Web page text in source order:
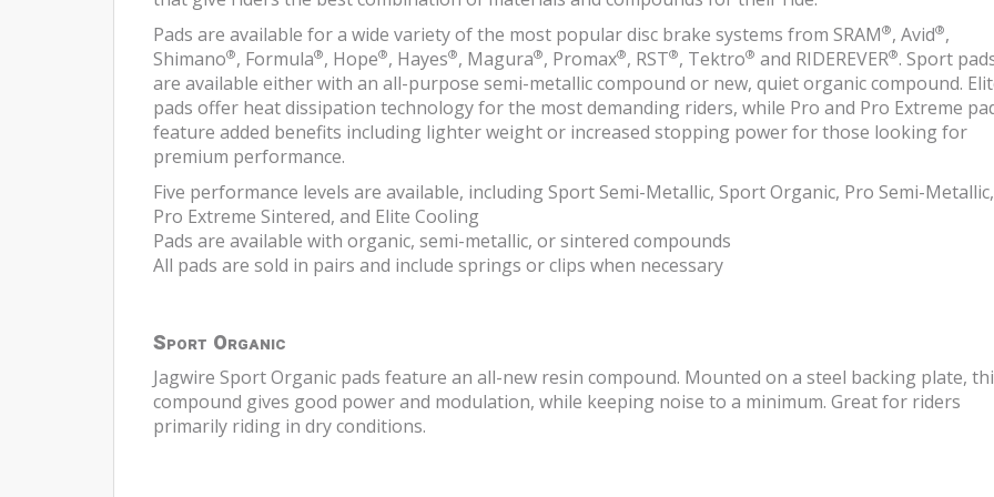
Pads are available for a wide variety of the most popular disc brake systems from SRAM®, Avid®,
Shimano®, Formula®, Hope®, Hayes®, Magura®, Promax®, RST®, Tektro® and RIDEREVER®. Sport
are available either with an all-purpose semi-metallic compound or new, quiet organic compound.
pads offer heat dissipation technology for the most demanding riders, while Pro and Pro Extreme
feature added benefits including lighter weight or increased stopping power for those looking for
premium performance.
Five performance levels are available, including Sport Semi-Metallic, Sport Organic, Pro Semi-Metallic,
Pro Extreme Sintered, and Elite Cooling
Pads are available with organic, semi-metallic, or sintered compounds
All pads are sold in pairs and include springs or clips when necessary
Sport Organic
Jagwire Sport Organic pads feature an all-new resin compound. Mounted on a steel backing plate,
compound gives good power and modulation, while keeping noise to a minimum. Great for riders
primarily riding in dry conditions.